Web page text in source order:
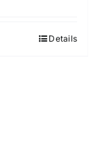
Details